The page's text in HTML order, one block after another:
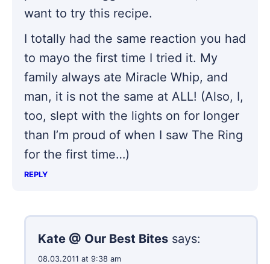
want to try this recipe.
I totally had the same reaction you had
to mayo the first time I tried it. My
family always ate Miracle Whip, and
man, it is not the same at ALL! (Also, I,
too, slept with the lights on for longer
than I’m proud of when I saw The Ring
for the first time…)
REPLY
Kate @ Our Best Bites says:
08.03.2011 at 9:38 am